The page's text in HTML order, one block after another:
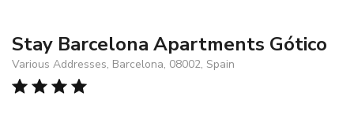
Stay Barcelona Apartments Gótico
Various Addresses, Barcelona, 08002, Spain